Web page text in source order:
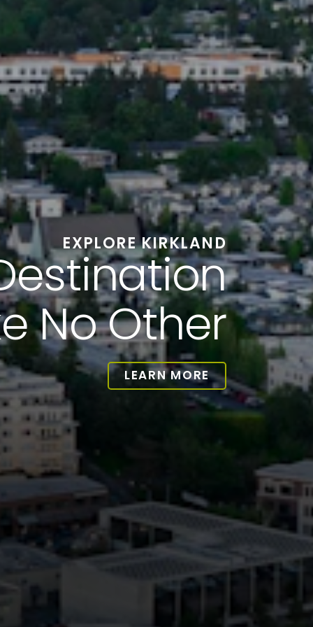
EXPLORE KIRKLAND
No Other
LEARN MORE